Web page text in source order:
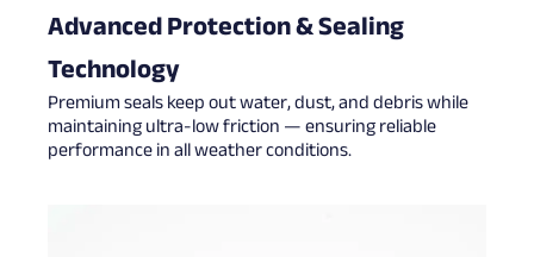
Advanced Protection & Sealing
Technology
Premium seals keep out water, dust, and debris while
maintaining ultra-low friction — ensuring reliable
performance in all weather conditions.